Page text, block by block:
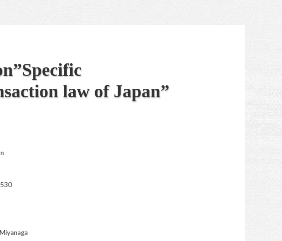
law of Japan”